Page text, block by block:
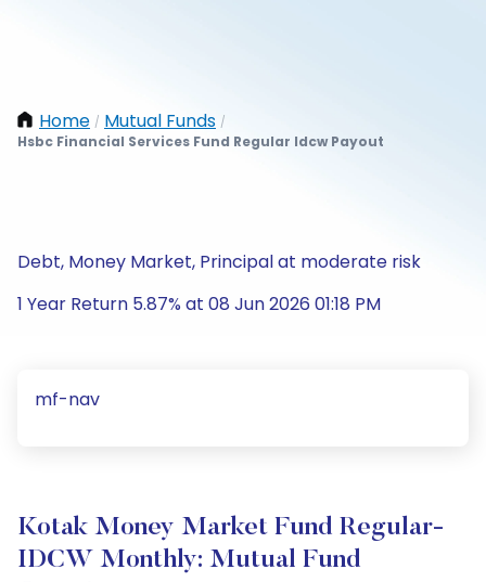
Home / Mutual Funds /
Hsbc Financial Services Fund Regular Idcw Payout
Debt, Money Market, Principal at moderate risk
1 Year Return 5.87% at 08 Jun 2026 01:18 PM
mf-nav
Kotak Money Market Fund Regular-
IDCW Monthly: Mutual Fund